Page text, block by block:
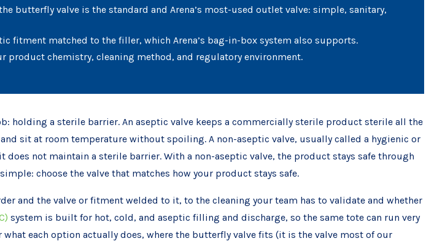
butterfly valve is the standard and Arena’s most-used outlet valve: simple, sanitary,
fitment matched to the filler, which Arena’s bag-in-box system also supports.
product chemistry, cleaning method, and regulatory environment.
holding a sterile barrier. An aseptic valve keeps a commercially sterile product sterile all the
sit at room temperature without spoiling. A non-aseptic valve, usually called a hygienic or
not maintain a sterile barrier. With a non-aseptic valve, the product stays safe through
choose the valve that matches how your product stays safe.
and the valve or fitment welded to it, to the cleaning your team has to validate and whether
system is built for hot, cold, and aseptic filling and discharge, so the same tote can run very
each option actually does, where the butterfly valve fits (it is the valve most of our